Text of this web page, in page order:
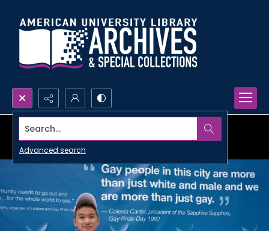
Search...
Advanced search